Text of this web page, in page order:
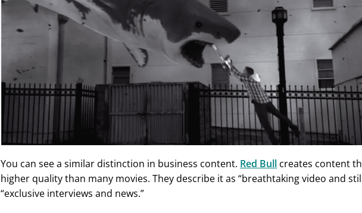
You can see a similar distinction in business content. Red Bull creates content
higher quality than many movies. They describe it as “breathtaking video and
“exclusive interviews and news.”